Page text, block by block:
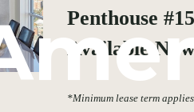
Penthouse
Available
*Minimum lease term